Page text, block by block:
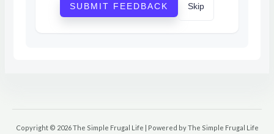
SUBMIT FEEDBACK Skip
Copyright © 2026 The Simple Frugal Life | Powered by The Simple Frugal Life